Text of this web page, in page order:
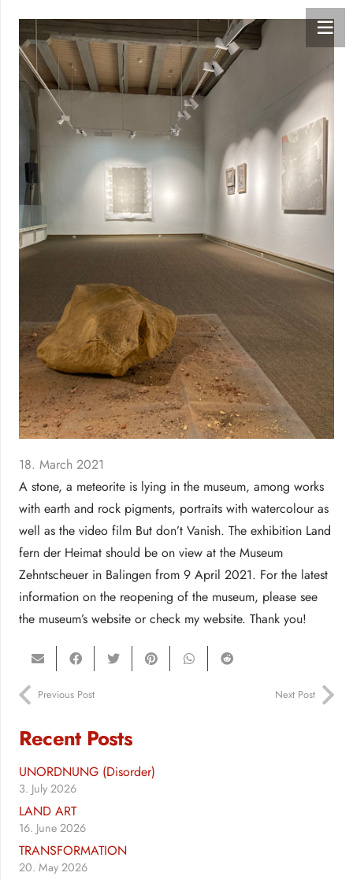
18. March 2021
A stone, a meteorite is lying in the museum, among works
with earth and rock pigments, portraits with watercolour as
well as the video film But don’t Vanish. The exhibition Land
fern der Heimat should be on view at the Museum
Zehntscheuer in Balingen from 9 April 2021. For the latest
information on the reopening of the museum, please see
the museum’s website or check my website. Thank you!
Previous Post Next Post
Recent Posts
UNORDNUNG (Disorder)
3. July 2026
LAND ART
16. June 2026
TRANSFORMATION
20. May 2026